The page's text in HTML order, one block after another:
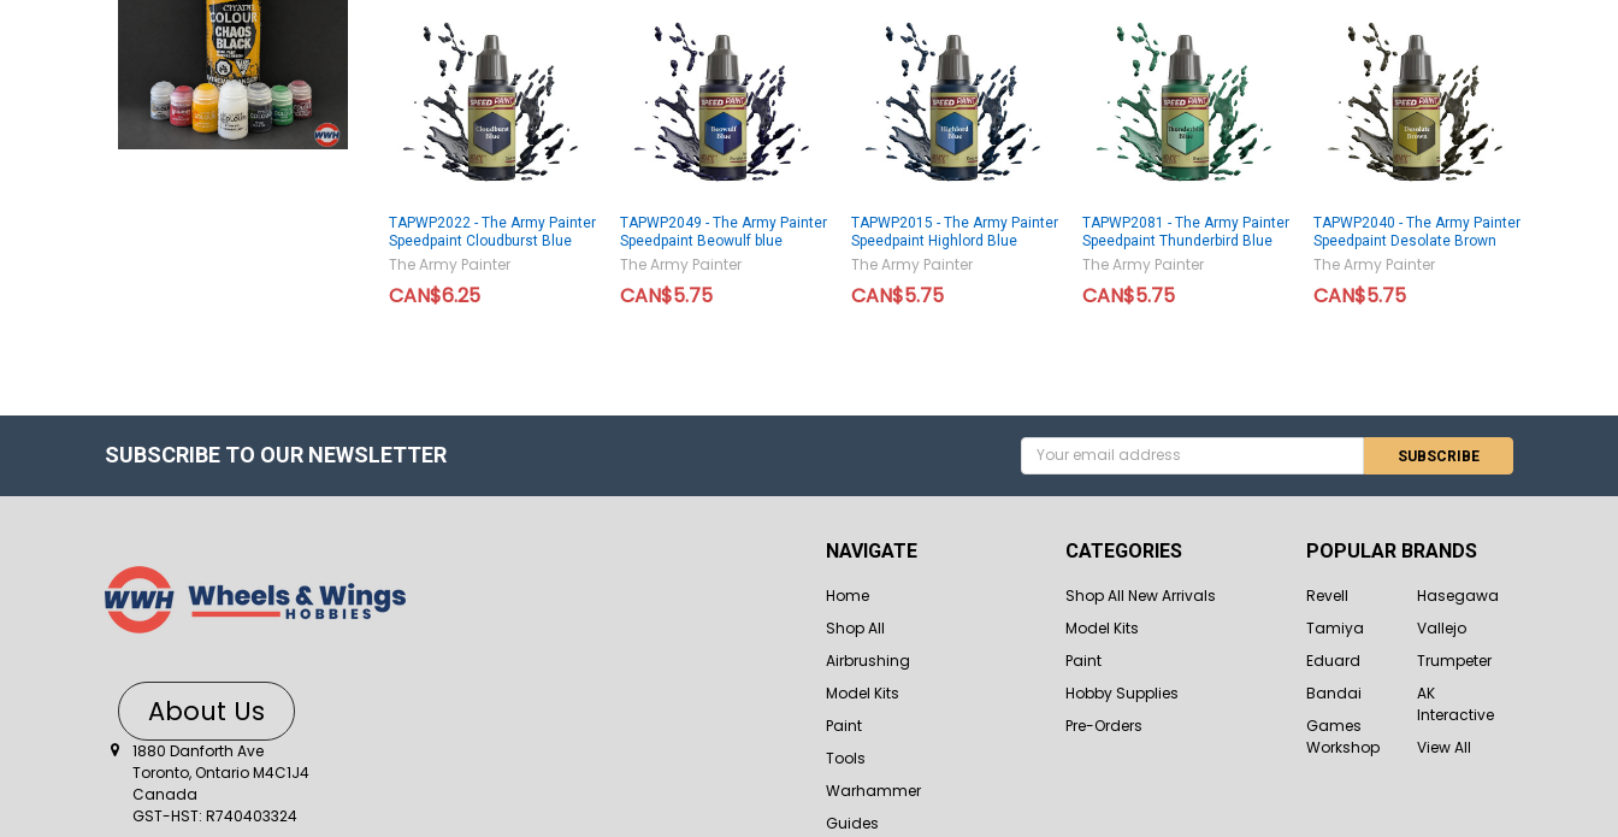
TAPWP2022 - The Army Painter
Speedpaint Cloudburst Blue
The Army Painter
CAN$6.25
TAPWP2049 - The Army Painter
Speedpaint Beowulf blue
The Army Painter
CAN$5.75
TAPWP2015 - The Army Painter
Speedpaint Highlord Blue
The Army Painter
CAN$5.75
TAPWP2081 - The Army Painter
Speedpaint Thunderbird Blue
The Army Painter
CAN$5.75
TAPWP2040 - The Army Painter
Speedpaint Desolate Brown
The Army Painter
CAN$5.75
SUBSCRIBE TO OUR NEWSLETTER
Email
Address
About Us
1880 Danforth Ave
Toronto, Ontario M4C1J4
Canada
GST-HST: R740403324
NAVIGATE
Home
Shop All
Airbrushing
Model Kits
Paint
Tools
Warhammer
Guides
CATEGORIES
Shop All New Arrivals
Model Kits
Paint
Hobby Supplies
Pre-Orders
POPULAR BRANDS
Revell
Tamiya
Eduard
Bandai
Games
Workshop
Hasegawa
Vallejo
Trumpeter
AK
Interactive
View All